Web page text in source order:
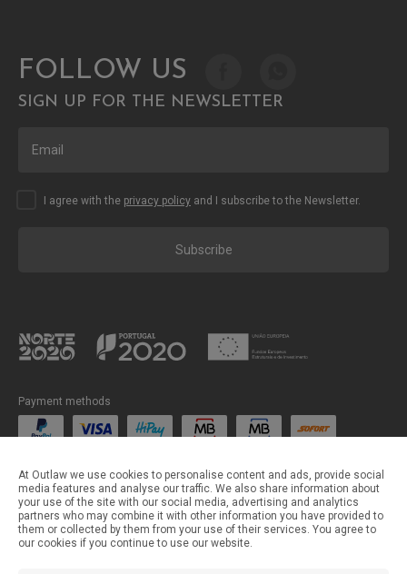
FOLLOW US
SIGN UP FOR THE NEWSLETTER
Subscribe
I agree with the privacy policy and I subscribe to the Newsletter.
Payment methods
©Outlaw Parts 2024 . All rights reserved.
At Outlaw we use cookies to personalise content and ads, provide social
media features and analyse our traffic. We also share information about
your use of the site with our social media, advertising and analytics
partners who may combine it with other information you have provided to
them or collected by them from your use of their services. You agree to
our cookies if you continue to use our website.